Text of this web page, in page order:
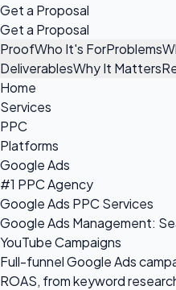
Get a Proposal
Get a Proposal
ProofWho It's ForProblems
DeliverablesWhy It Matters
Home
Services
PPC
Platforms
Google Ads
#1 PPC Agency
Google Ads PPC Services
Google Ads Management:
YouTube Campaigns
Full-funnel Google Ads
ROAS, from keyword